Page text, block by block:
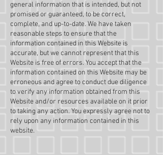
general information that is intended, but not
promised or guaranteed, to be correct,
complete, and up-to-date. We have taken
reasonable steps to ensure that the
information contained in this Website is
accurate, but we cannot represent that this
Website is free of errors. You accept that the
information contained on this Website may be
erroneous and agree to conduct due diligence
to verify any information obtained from this
Website and/or resources available on it prior
to taking any action. You expressly agree not to
rely upon any information contained in this
website.​